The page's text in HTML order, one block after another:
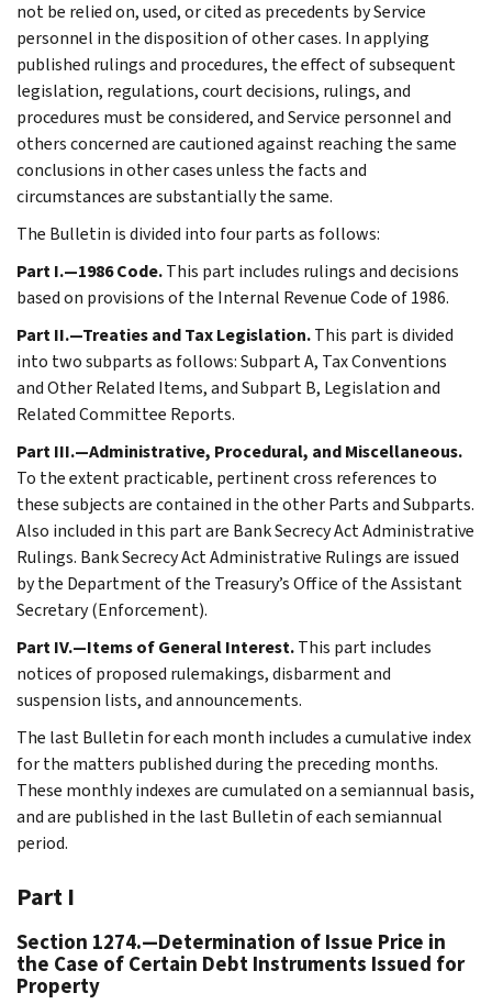
not be relied on, used, or cited as precedents by Service
personnel in the disposition of other cases. In applying
published rulings and procedures, the effect of subsequent
legislation, regulations, court decisions, rulings, and
procedures must be considered, and Service personnel and
others concerned are cautioned against reaching the same
conclusions in other cases unless the facts and
circumstances are substantially the same.
The Bulletin is divided into four parts as follows:
Part I.—1986 Code.This part includes rulings and decisions
based on provisions of the Internal Revenue Code of 1986.
Part II.—Treaties and Tax Legislation.This part is divided
into two subparts as follows: Subpart A, Tax Conventions
and Other Related Items, and Subpart B, Legislation and
Related Committee Reports.
Part III.—Administrative, Procedural, and Miscellaneous.
To the extent practicable, pertinent cross references to
these subjects are contained in the other Parts and Subparts.
Also included in this part are Bank Secrecy Act Administrative
Rulings. Bank Secrecy Act Administrative Rulings are issued
by the Department of the Treasury’s Office of the Assistant
Secretary (Enforcement).
Part IV.—Items of General Interest.This part includes
notices of proposed rulemakings, disbarment and
suspension lists, and announcements.
The last Bulletin for each month includes a cumulative index
for the matters published during the preceding months.
These monthly indexes are cumulated on a semiannual basis,
and are published in the last Bulletin of each semiannual
period.
Part I
Section 1274.—Determination of Issue Price in
the Case of Certain Debt Instruments Issued for
Property